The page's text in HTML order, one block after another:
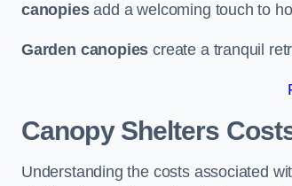
canopiesadd a welcoming touch to
Garden canopies create a tranquil
Canopy Shelters
Understanding the costs associated